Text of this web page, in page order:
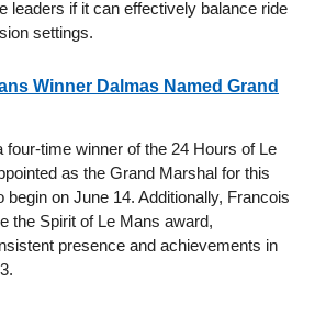
leaders if it can effectively balance ride
settings.
Winner Dalmas Named Grand
four-time winner of the 24 Hours of Le
as the Grand Marshal for this
on June 14. Additionally, Francois
the Spirit of Le Mans award,
presence and achievements in